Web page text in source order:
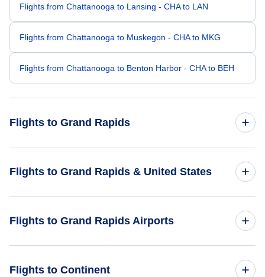
Flights from Chattanooga to Lansing - CHA to LAN
Flights from Chattanooga to Muskegon - CHA to MKG
Flights from Chattanooga to Benton Harbor - CHA to BEH
Flights to Grand Rapids
Flights from Memphis to Grand Rapids - MEM to GRR
Flights to Grand Rapids & United States
Flights to Grand Rapids Airports
Flights to Continent